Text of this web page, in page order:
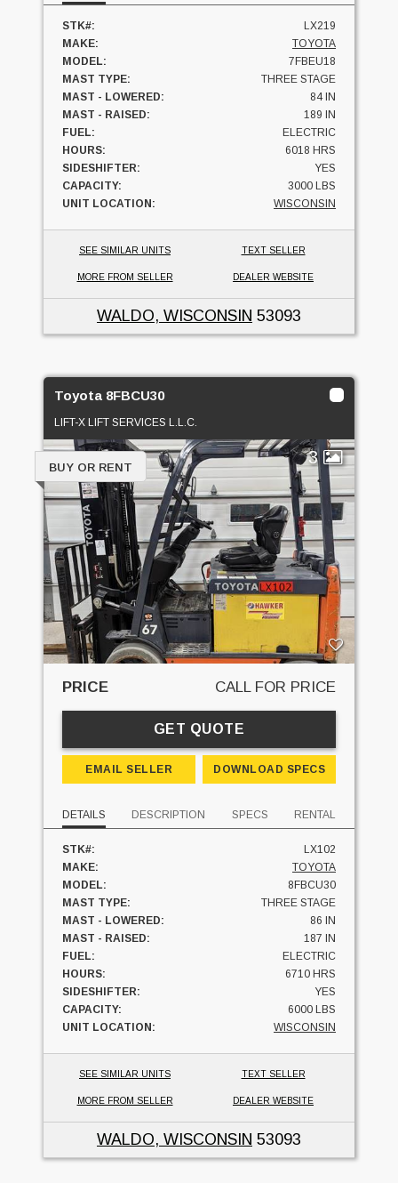
STK#:
LX219
MAKE:
TOYOTA
MODEL:
7FBEU18
MAST TYPE:
THREE STAGE
MAST - LOWERED:
84 IN
MAST - RAISED:
189 IN
FUEL:
ELECTRIC
HOURS:
6018 HRS
SIDESHIFTER:
YES
CAPACITY:
3000 LBS
UNIT LOCATION:
WISCONSIN
SEE SIMILAR UNITS TEXT SELLER
MORE FROM SELLER DEALER WEBSITE
WALDO, WISCONSIN 53093
Toyota 8FBCU30
LIFT-X LIFT SERVICES L.L.C.
3
BUY OR RENT
PRICE CALL FOR PRICE
GET QUOTE
EMAIL SELLER DOWNLOAD SPECS
DETAILS DESCRIPTION SPECS RENTAL
STK#:
LX102
MAKE:
TOYOTA
MODEL:
8FBCU30
MAST TYPE:
THREE STAGE
MAST - LOWERED:
86 IN
MAST - RAISED:
187 IN
FUEL:
ELECTRIC
HOURS:
6710 HRS
SIDESHIFTER:
YES
CAPACITY:
6000 LBS
UNIT LOCATION:
WISCONSIN
SEE SIMILAR UNITS TEXT SELLER
MORE FROM SELLER DEALER WEBSITE
WALDO, WISCONSIN 53093